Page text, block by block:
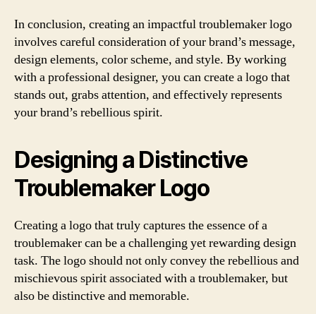
In conclusion, creating an impactful troublemaker logo
involves careful consideration of your brand’s message,
design elements, color scheme, and style. By working
with a professional designer, you can create a logo that
stands out, grabs attention, and effectively represents
your brand’s rebellious spirit.
Designing a Distinctive
Troublemaker Logo
Creating a logo that truly captures the essence of a
troublemaker can be a challenging yet rewarding design
task. The logo should not only convey the rebellious and
mischievous spirit associated with a troublemaker, but
also be distinctive and memorable.